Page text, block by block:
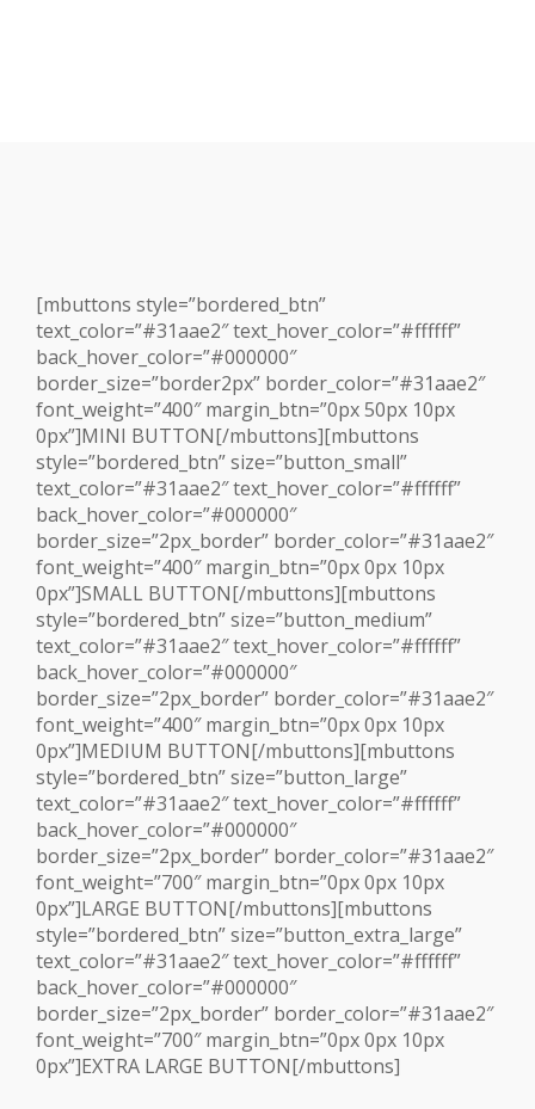
[mbuttons style=”bordered_btn”
text_color=”#31aae2″ text_hover_color=”#ffffff”
back_hover_color=”#000000″
border_size=”border2px” border_color=”#31aae2″
font_weight=”400″ margin_btn=”0px 50px 10px
0px”]MINI BUTTON[/mbuttons][mbuttons
style=”bordered_btn” size=”button_small”
text_color=”#31aae2″ text_hover_color=”#ffffff”
back_hover_color=”#000000″
border_size=”2px_border” border_color=”#31aae2″
font_weight=”400″ margin_btn=”0px 0px 10px
0px”]SMALL BUTTON[/mbuttons][mbuttons
style=”bordered_btn” size=”button_medium”
text_color=”#31aae2″ text_hover_color=”#ffffff”
back_hover_color=”#000000″
border_size=”2px_border” border_color=”#31aae2″
font_weight=”400″ margin_btn=”0px 0px 10px
0px”]MEDIUM BUTTON[/mbuttons][mbuttons
style=”bordered_btn” size=”button_large”
text_color=”#31aae2″ text_hover_color=”#ffffff”
back_hover_color=”#000000″
border_size=”2px_border” border_color=”#31aae2″
font_weight=”700″ margin_btn=”0px 0px 10px
0px”]LARGE BUTTON[/mbuttons][mbuttons
style=”bordered_btn” size=”button_extra_large”
text_color=”#31aae2″ text_hover_color=”#ffffff”
back_hover_color=”#000000″
border_size=”2px_border” border_color=”#31aae2″
font_weight=”700″ margin_btn=”0px 0px 10px
0px”]EXTRA LARGE BUTTON[/mbuttons]